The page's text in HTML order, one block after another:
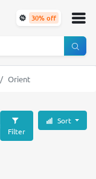
30% off
Orient
Filter
Sort